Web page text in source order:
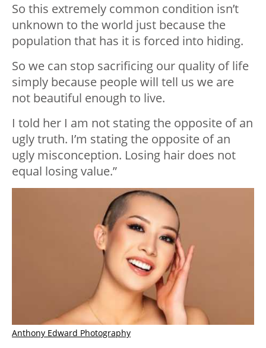
So this extremely common condition isn’t
unknown to the world just because the
population that has it is forced into hiding.
So we can stop sacrificing our quality of life
simply because people will tell us we are
not beautiful enough to live.
I told her I am not stating the opposite of an
ugly truth. I’m stating the opposite of an
ugly misconception. Losing hair does not
equal losing value.”
Anthony Edward Photography